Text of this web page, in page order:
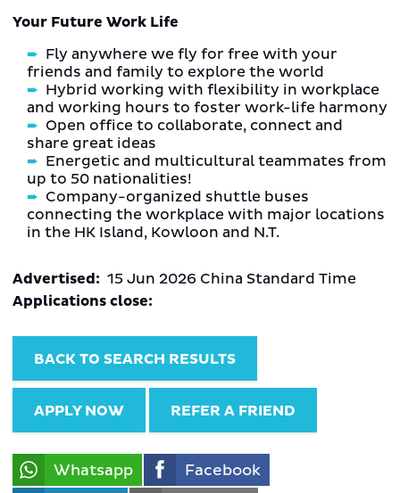
Your Future Work Life
Fly anywhere we fly for free with your
friends and family to explore the world
Hybrid working with flexibility in workplace
and working hours to foster work-life harmony
Open office to collaborate, connect and
share great ideas
Energetic and multicultural teammates from
up to 50 nationalities!
Company-organized shuttle buses
connecting the workplace with major locations
in the HK Island, Kowloon and N.T.
Advertised: 15 Jun 2026 China Standard Time
Applications close:
BACK TO SEARCH RESULTS
APPLY NOW REFER A FRIEND
Whatsapp
Facebook